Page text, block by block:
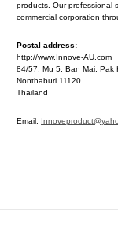
products. Our professional
commercial corporation
Postal address:
http://www.Innove-AU.com
84/57, Mu 5, Ban Mai, Pak
Nonthaburi 11120
Thailand
Email: